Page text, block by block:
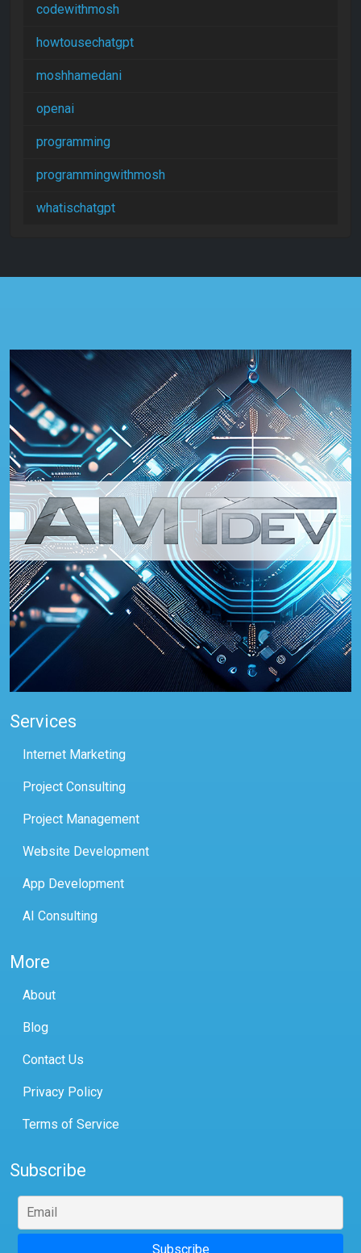
codewithmosh
howtousechatgpt
moshhamedani
openai
programming
programmingwithmosh
whatischatgpt
Services
Internet Marketing
Project Consulting
Project Management
Website Development
App Development
AI Consulting
More
About
Blog
Contact Us
Privacy Policy
Terms of Service
Subscribe